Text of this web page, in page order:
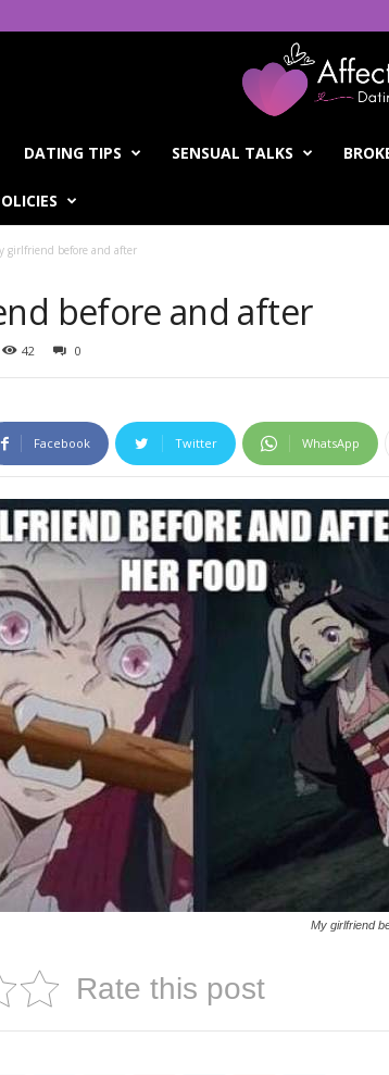
DATING TIPS SENSUAL TALKS
girlfriend before and after
before and after
42 0
Facebook Twitter WhatsApp
My girlfriend
Rate this post